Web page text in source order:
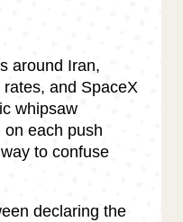
around Iran,
and SpaceX
whipsaw
on each push
to confuse
declaring the